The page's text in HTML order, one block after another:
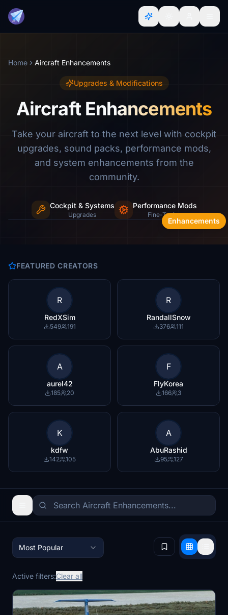
Home Aircraft Enhancements
Upgrades & Modifications
Aircraft Enhancements
Take your aircraft to the next level with cockpit
upgrades, sound packs, performance mods,
and system enhancements from the
community.
Cockpit & Systems
Upgrades
Performance Mods
Fine-Tuning
Sound packs, cockpit mods & more
Enhancements
FEATURED CREATORS
R
RedXSim
549 191
R
RandallSnow
376 111
A
aurel42
185 20
F
FlyKorea
166 3
K
kdfw
142 105
A
AbuRashid
95 127
Most Popular
Active filters:Clear all